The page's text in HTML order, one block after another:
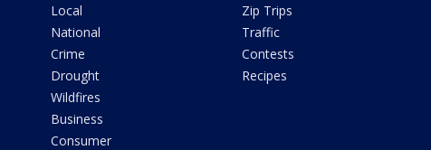
Local
National
Crime
Drought
Wildfires
Business
Consumer
Zip Trips
Traffic
Contests
Recipes